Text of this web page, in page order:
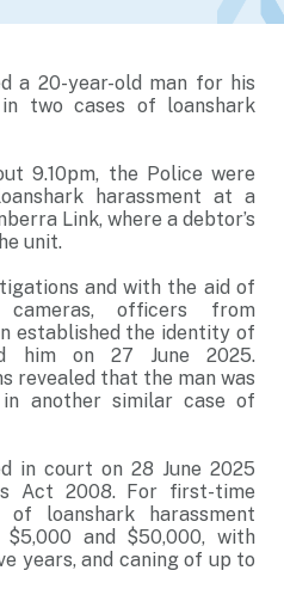
a 20-year-old man for his
two cases of loanshark
9.10pm, the Police were
harassment at a
Link, where a debtor’s
unit.
and with the aid of
officers from
established the identity of
him on 27 June 2025.
revealed that the man was
another similar case of
in court on 28 June 2025
Act 2008. For first-time
loanshark harassment
and $50,000, with
years, and caning of up to